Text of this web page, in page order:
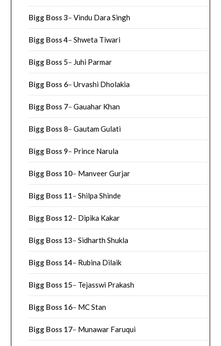
Bigg Boss 3–Vindu Dara Singh
Bigg Boss 4–Shweta Tiwari
Bigg Boss 5– Juhi Parmar
Bigg Boss 6–Urvashi Dholakia
Bigg Boss 7–Gauahar Khan
Bigg Boss 8–Gautam Gulati
Bigg Boss 9– Prince Narula
Bigg Boss 10– Manveer Gurjar
Bigg Boss 11–Shilpa Shinde
Bigg Boss 12– Dipika Kakar
Bigg Boss 13–Sidharth Shukla
Bigg Boss 14– Rubina Dilaik
Bigg Boss 15– Tejasswi Prakash
Bigg Boss 16– MC Stan
Bigg Boss 17– Munawar Faruqui